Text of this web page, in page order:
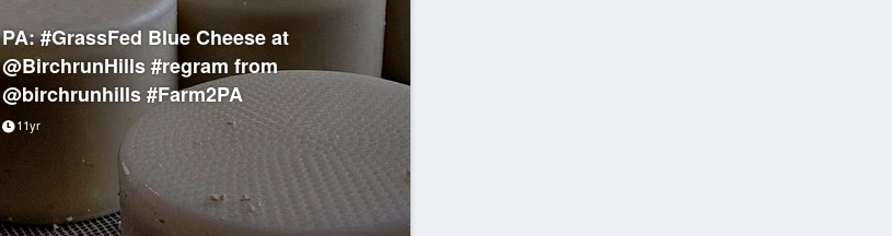
PA: #GrassFed Blue Cheese at
@BirchrunHills #regram from
@birchrunhills #Farm2PA
11yr